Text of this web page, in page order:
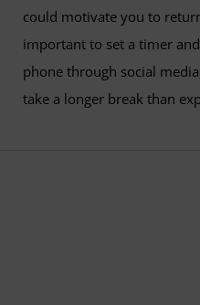
could motivate you to
important to set a timer
phone through social
take a longer break than